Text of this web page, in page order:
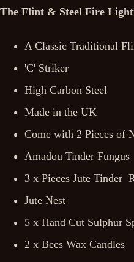
The Flint & Steel Fire
A Classic Traditional
'C' Striker
High Carbon Steel
Made in the UK
Come with 2 Pieces of
Amadou Tinder Fungus
3 x Pieces Jute Tinder
Jute Nest
5 x Hand Cut Sulphur
2 x Bees Wax Candles